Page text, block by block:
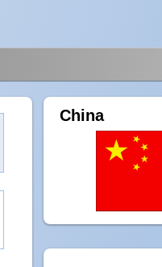
China